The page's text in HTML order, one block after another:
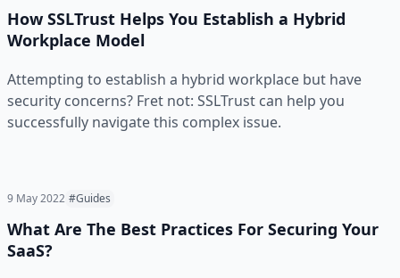
How SSLTrust Helps You Establish a Hybrid
Workplace Model
Attempting to establish a hybrid workplace but have
security concerns? Fret not: SSLTrust can help you
successfully navigate this complex issue.
9 May 2022 #Guides
What Are The Best Practices For Securing Your
SaaS?